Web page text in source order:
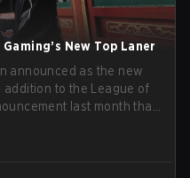
New Top Laner
announced as the new
addition to the League of
last month that